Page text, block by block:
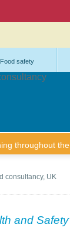
Food safety
throughout
consultancy, UK
and